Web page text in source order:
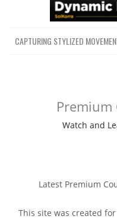
CAPTURING STYLIZED
Premium
Watch and
Latest Premium
This site was created